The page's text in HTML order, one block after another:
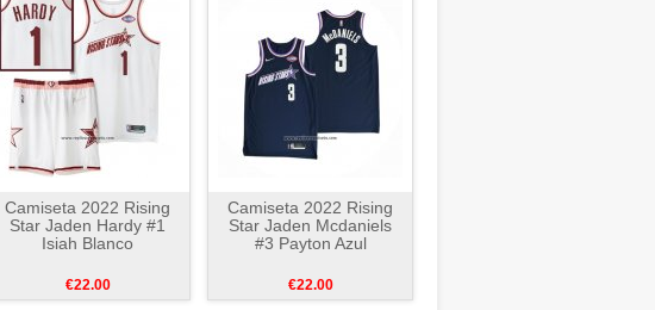
Camiseta 2022 Rising
Star Jaden Hardy #1
Isiah Blanco
€22.00
Camiseta 2022 Rising
Star Jaden Mcdaniels
#3 Payton Azul
€22.00